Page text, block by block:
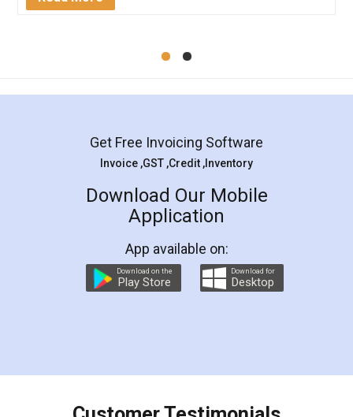
Mohit Koul
Rental Agreement
LegalDocs is an excellent and professional
online service which helps you step by step in
preparation and registration. They helped me in
preparing my Rental Agreement as a Tenant at
the comfort of my home and even did a second
charges online) which again makes the whole
final amt to be paid as well as discount coupons